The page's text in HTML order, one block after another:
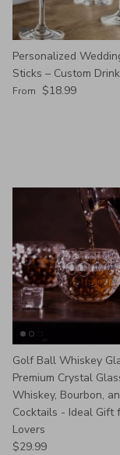
Personalized
Sticks – Custom
Regular price
From $18.99
Golf Ball Whiskey
Premium Crystal
Whiskey, Bourbon,
Cocktails - Ideal Gift
Lovers
Regular price
$29.99